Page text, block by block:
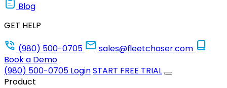
Blog
GET HELP
(980) 500-0705
sales@fleetchaser.com
Book a Demo
(980) 500-0705 LoginSTART FREE TRIAL
Product